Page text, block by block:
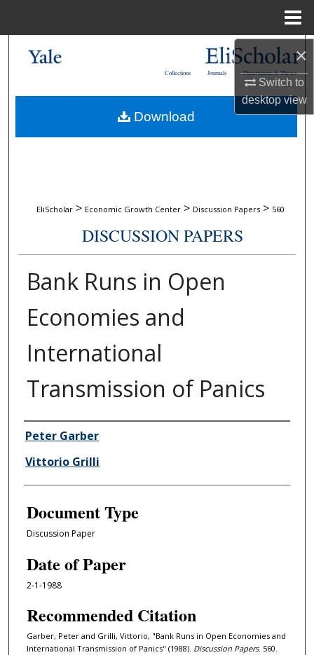
×
Switch to
desktopview
My Account
Dissertations & Theses
Journals
Collections
EliScholar > Economic Growth Center > Discussion Papers > 560
DISCUSSION PAPERS
Bank Runs in Open
Economies and
International
Transmission of Panics
Authors
Peter Garber
Vittorio Grilli
Document Type
Discussion Paper
Date of Paper
2-1-1988
Recommended Citation
Garber, Peter and Grilli, Vittorio, "Bank Runs in Open Economies and
International Transmission of Panics" (1988). Discussion Papers. 560.
Download